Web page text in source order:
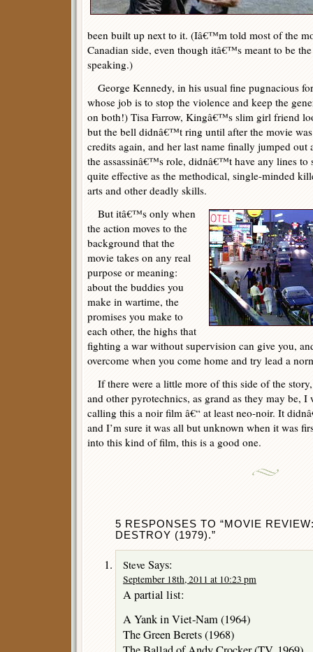
been built up next to it. (Iâ€™m told most of the
Canadian side, even though itâ€™s meant to be
speaking.)
George Kennedy, in his usual fine pugnacious
whose job is to stop the violence and keep the
on both!) Tisa Farrow, Kingâ€™s slim girl friend
but the bell didnâ€™t ring until after the movie
credits again, and her last name finally jumped out
the assassinâ€™s role, didnâ€™t have any lines to
quite effective as the methodical, single-minded
arts and other deadly skills.
But itâ€™s only when
the action moves to the
background that the
movie takes on any real
purpose or meaning:
about the buddies you
make in wartime, the
promises you make to
each other, the highs that
fighting a war without supervision can give you,
overcome when you come home and try lead a
If there were a little more of this side of the
and other pyrotechnics, as grand as they may be,
calling this a noir film â€“ at least neo-noir. It
and I’m sure it was all but unknown when it was
into this kind of film, this is a good one.
5 RESPONSES TO “MOVIE
DESTROY (1979).”
Steve Says:
September 18th, 2011 at 10:23 pm
A partial list:
A Yank in Viet-Nam (1964)
The Green Berets (1968)